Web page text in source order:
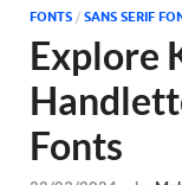
FONTS / SANS SERIF
Explore
Fonts